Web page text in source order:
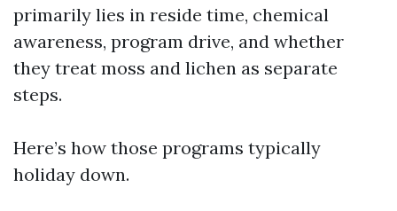
primarily lies in reside time, chemical
awareness, program drive, and whether
they treat moss and lichen as separate
steps.
Here’s how those programs typically
holiday down.